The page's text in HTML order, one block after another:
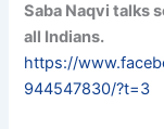
Saba Naqvi talks
all Indians.
https://
944547830/?t=3